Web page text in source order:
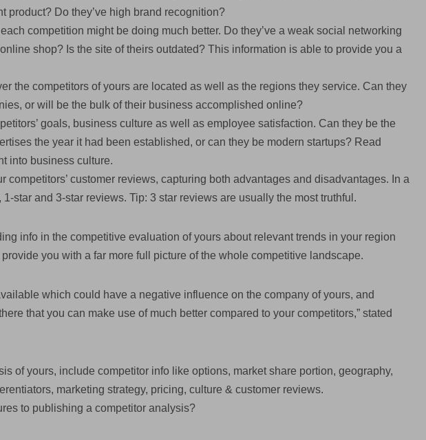
product? Do they’ve high brand recognition?
competition might be doing much better. Do they’ve a weak social networking
shop? Is the site of theirs outdated? This information is able to provide you a
the competitors of yours are located as well as the regions they service. Can they
or will be the bulk of their business accomplished online?
goals, business culture as well as employee satisfaction. Can they be the
the year it had been established, or can they be modern startups? Read
into business culture.
competitors’ customer reviews, capturing both advantages and disadvantages. In a
1-star and 3-star reviews. Tip: 3 star reviews are usually the most truthful.
info in the competitive evaluation of yours about relevant trends in your region
you with a far more full picture of the whole competitive landscape.
which could have a negative influence on the company of yours, and
that you can make use of much better compared to your competitors,” stated
of yours, include competitor info like options, market share portion, geography,
marketing strategy, pricing, culture & customer reviews.
to publishing a competitor analysis?